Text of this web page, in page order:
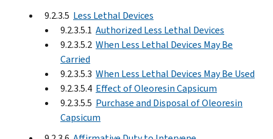
9.2.3.5 Less Lethal Devices
9.2.3.5.1 Authorized Less Lethal Devices
9.2.3.5.2 When Less Lethal Devices May Be
Carried
9.2.3.5.3 When Less Lethal Devices May Be Used
9.2.3.5.4 Effect of Oleoresin Capsicum
9.2.3.5.5 Purchase and Disposal of Oleoresin
Capsicum